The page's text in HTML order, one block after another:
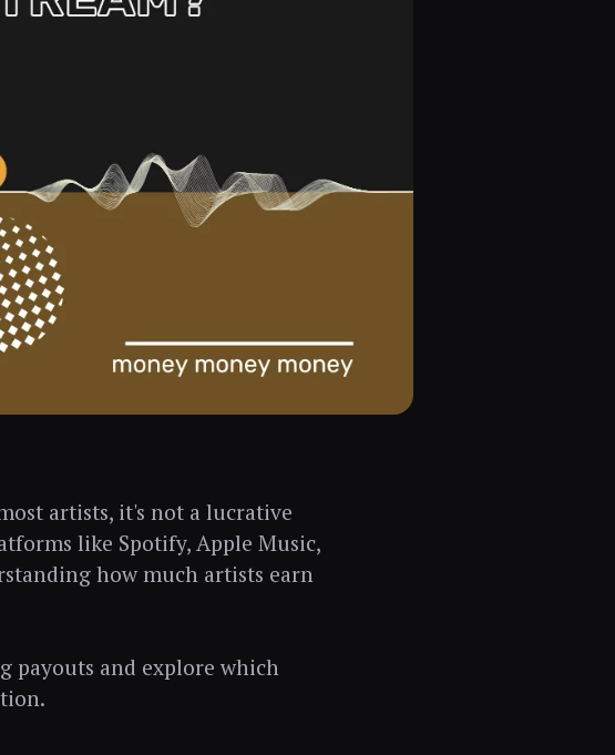
artists, it's not a lucrative
like Spotify, Apple Music,
how much artists earn
payouts and explore which